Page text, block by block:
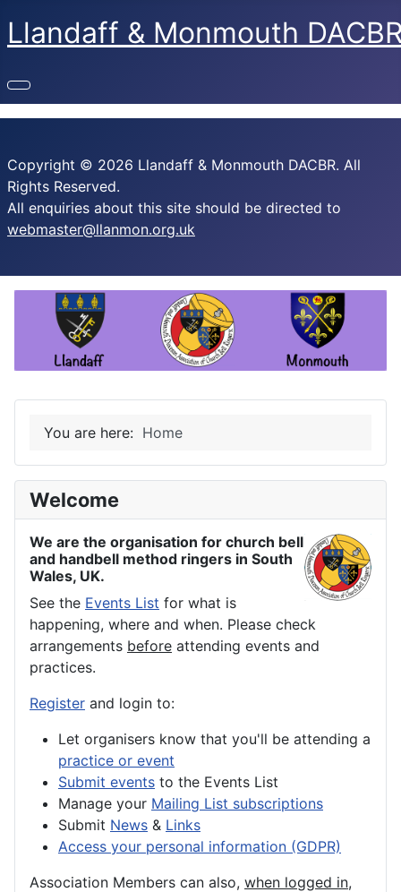
Llandaff & Monmouth
You are here: Home
Welcome
We are the organisation for church bell
and handbell method ringers in South
Wales, UK.
See the Events List for what is
happening, where and when. Please check
arrangements before attending events and
practices.
Register and login to:
Let organisers know that you'll be attending a
practice or event
Submit events to the Events List
Manage your Mailing List subscriptions
Submit News & Links
Access your personal information (GDPR)
Association Members can also, when logged in,
Copyright © 2026 Llandaff & Monmouth DACBR. All
Rights Reserved.
All enquiries about this site should be directed to
webmaster@llanmon.org.uk